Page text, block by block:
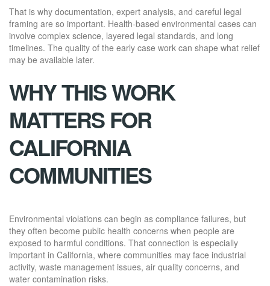
That is why documentation, expert analysis, and careful legal
framing are so important. Health-based environmental cases can
involve complex science, layered legal standards, and long
timelines. The quality of the early case work can shape what relief
may be available later.
WHY THIS WORK
MATTERS FOR
CALIFORNIA
COMMUNITIES
Environmental violations can begin as compliance failures, but
they often become public health concerns when people are
exposed to harmful conditions. That connection is especially
important in California, where communities may face industrial
activity, waste management issues, air quality concerns, and
water contamination risks.